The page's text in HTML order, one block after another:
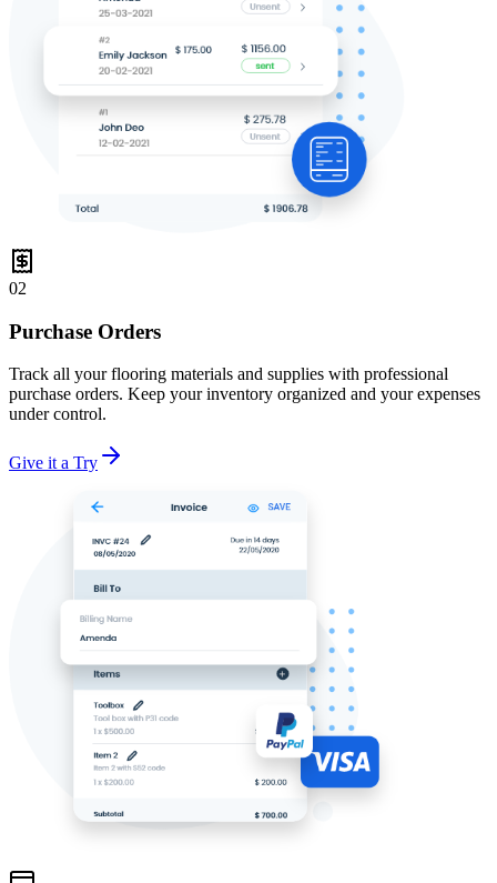
02
Purchase Orders
Track all your flooring materials and supplies with professional
purchase orders. Keep your inventory organized and your expenses
under control.
Give it a Try